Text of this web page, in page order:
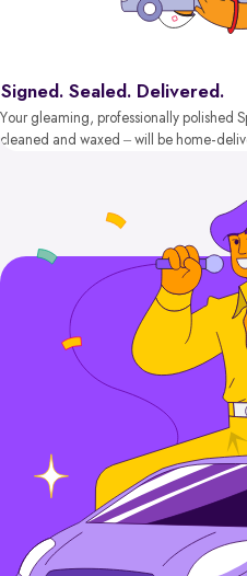
Signed. Sealed. Delivered.
Your gleaming, professionally polished
cleaned and waxed – will be home-